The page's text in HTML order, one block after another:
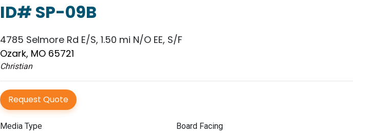
ID# SP-09B
4785 Selmore Rd E/S, 1.50 mi N/O EE, S/F
Ozark, MO 65721
Christian
Request Quote
Media Type Board Facing